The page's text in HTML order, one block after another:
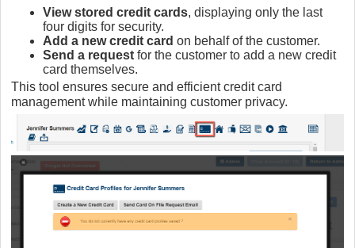
View stored credit cards, displaying only the last
four digits for security.
Add a new credit card on behalf of the customer.
Send a request for the customer to add a new credit
card themselves.
This tool ensures secure and efficient credit card
management while maintaining customer privacy.